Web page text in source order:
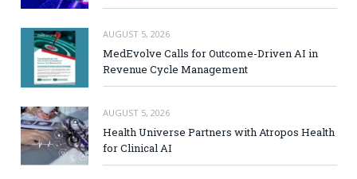
AUGUST 5, 2026
MedEvolve Calls for Outcome-Driven AI in
Revenue Cycle Management
AUGUST 5, 2026
Health Universe Partners with Atropos Health
for Clinical AI